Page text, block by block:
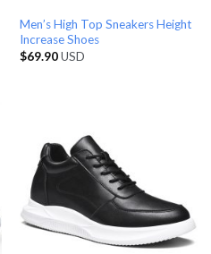
Men’s High Top Sneakers Height
Increase Shoes
$69.90USD